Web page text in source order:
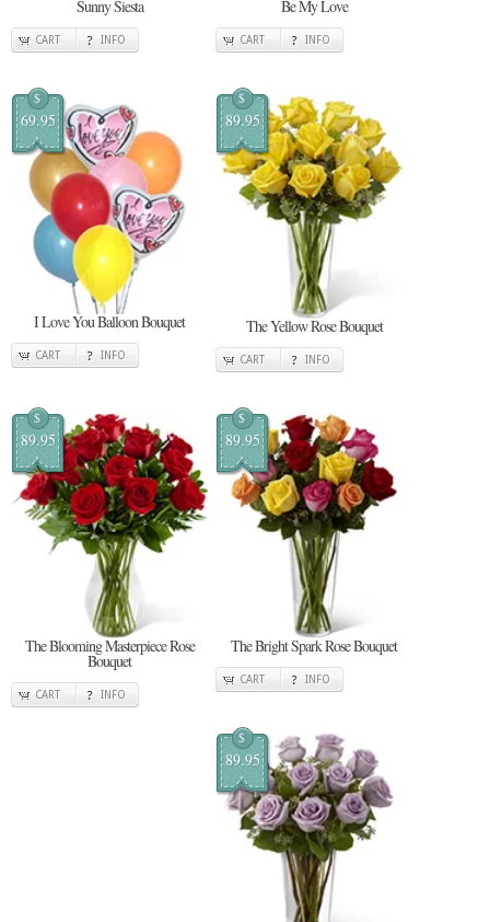
Sunny Siesta
CART INFO
Be My Love
CART INFO
$
69.95
I Love You Balloon Bouquet
CART INFO
$
89.95
The Yellow Rose Bouquet
CART INFO
$
89.95
The Blooming Masterpiece Rose
Bouquet
CART INFO
$
89.95
The Bright Spark Rose Bouquet
CART INFO
$
89.95